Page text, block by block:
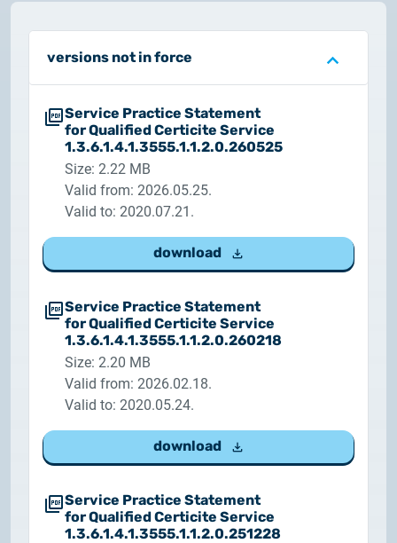
Customer Information – Certificate Requests
2025.10.07.
Customer information
2025.11.06.
Information Netlock cloud service
2025.11.11.
System upgrade
2025.05.05.
Test certificate availability
2025.08.18.
Notice of Update on SSL Certificate Requests
2025.06.12.
Chrome Program
versions not in force
Service Practice Statement
for Qualified Certicite Service
1.3.6.1.4.1.3555.1.1.2.0.260525
Size: 2.22 MB
Valid from: 2026.05.25.
Valid to: 2020.07.21.
download
Service Practice Statement
for Qualified Certicite Service
1.3.6.1.4.1.3555.1.1.2.0.260218
Size: 2.20 MB
Valid from: 2026.02.18.
Valid to: 2020.05.24.
download
Service Practice Statement
for Qualified Certicite Service
1.3.6.1.4.1.3555.1.1.2.0.251228